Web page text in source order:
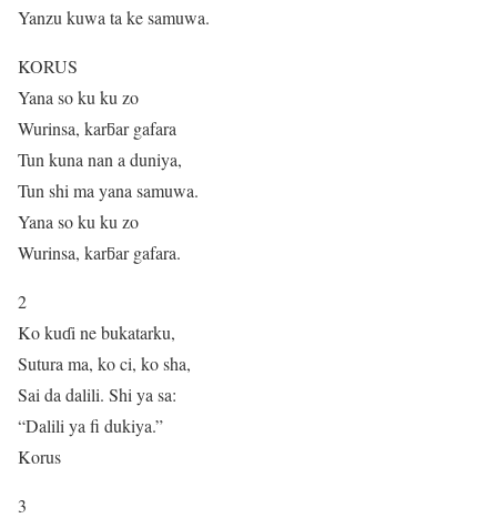
Yanzu kuwa ta ke samuwa.
KORUS
Yana so ku ku zo
Wurinsa, karƃar gafara
Tun kuna nan a duniya,
Tun shi ma yana samuwa.
Yana so ku ku zo
Wurinsa, karƃar gafara.
2
Ko kuɗi ne bukatarku,
Sutura ma, ko ci, ko sha,
Sai da dalili. Shi ya sa:
“Dalili ya fi dukiya.”
Korus
3